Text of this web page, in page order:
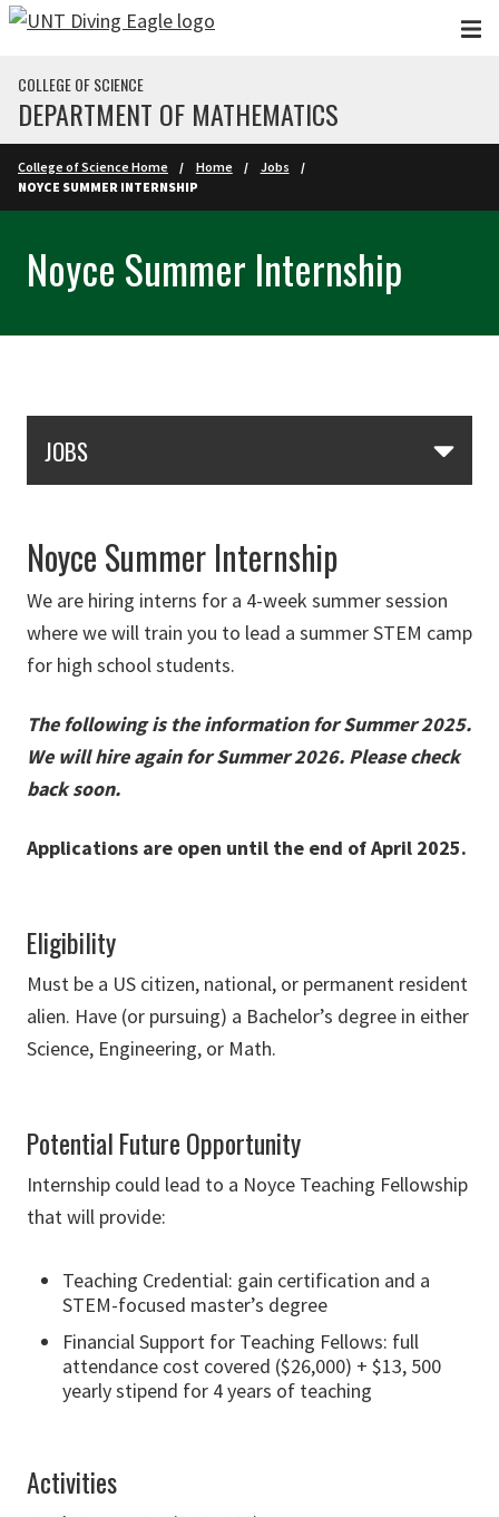
Skip to main content
COLLEGE OF SCIENCE
DEPARTMENT OF MATHEMATICS
College of Science Home Home
Jobs
NOYCE SUMMER INTERNSHIP
Noyce Summer Internship
JOBS
Noyce Summer Internship
We are hiring interns for a 4-week summer session
where we will train you to lead a summer STEM camp
for high school students.
The following is the information for Summer 2025.
We will hire again for Summer 2026. Please check
back soon.
Applications are open until the end of April 2025.
Eligibility
Must be a US citizen, national, or permanent resident
alien. Have (or pursuing) a Bachelor’s degree in either
Science, Engineering, or Math.
Potential Future Opportunity
Internship could lead to a Noyce Teaching Fellowship
that will provide:
Teaching Credential: gain certification and a
STEM-focused master’s degree
Financial Support for Teaching Fellows: full
attendance cost covered ($26,000) + $13, 500
yearly stipend for 4 years of teaching
Activities